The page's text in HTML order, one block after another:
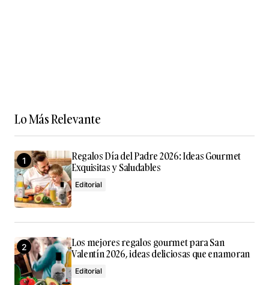
Lo Más Relevante
Regalos Día del Padre 2026: Ideas Gourmet
Exquisitas y Saludables
Editorial
Los mejores regalos gourmet para San
Valentín 2026, ideas deliciosas que enamoran
Editorial